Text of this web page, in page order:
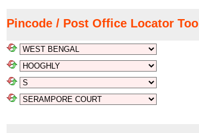
Pincode / Post Office Locator Tool